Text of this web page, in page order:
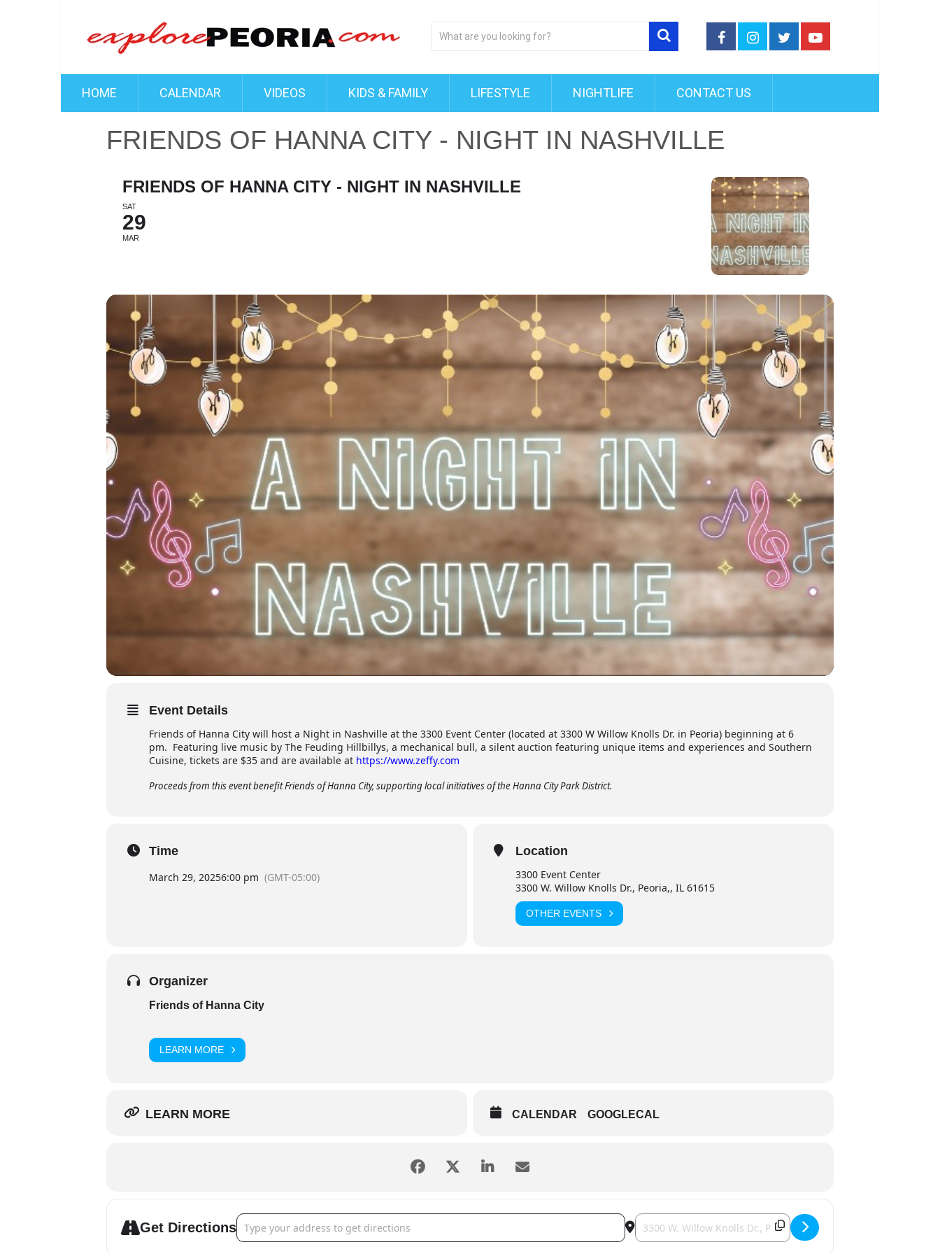
HOME CALENDAR VIDEOS KIDS & FAMILY LIFESTYLE NIGHTLIFE CONTACT US
FRIENDS OF HANNA CITY - NIGHT IN NASHVILLE
FRIENDS OF HANNA CITY - NIGHT IN NASHVILLE
SAT
29
MAR
Event Details
Friends of Hanna City will host a Night in Nashville at the 3300 Event Center (located at 3300 W Willow Knolls Dr. in Peoria) beginning at 6
pm. Featuring live music by The Feuding Hillbillys, a mechanical bull, a silent auction featuring unique items and experiences and Southern
Cuisine, tickets are $35 and are available at https://www.zeffy.com
Proceeds from this event benefit Friends of Hanna City, supporting local initiatives of the Hanna City Park District.
Time
March 29, 20256:00 pm (GMT-05:00)
Location
3300 Event Center
3300 W. Willow Knolls Dr., Peoria,, IL 61615
OTHER EVENTS
Organizer
Friends of Hanna City
LEARN MORE
LEARN MORE CALENDAR GOOGLECAL
Get DirectionsAddress - Friends of Hanna City - Night in Nashville [Zst03Z3Rf] Destination Address - Friends of Hanna City - Night in Nashville